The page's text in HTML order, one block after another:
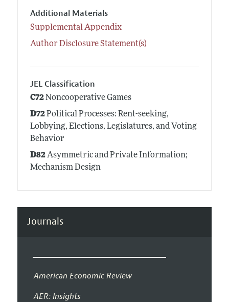
Additional Materials
Supplemental Appendix
Author Disclosure Statement(s)
JEL Classification
C72Noncooperative Games
D72Political Processes: Rent-seeking,
Lobbying, Elections, Legislatures, and Voting
Behavior
D82Asymmetric and Private Information;
Mechanism Design
Journals
American Economic Review
AER: Insights